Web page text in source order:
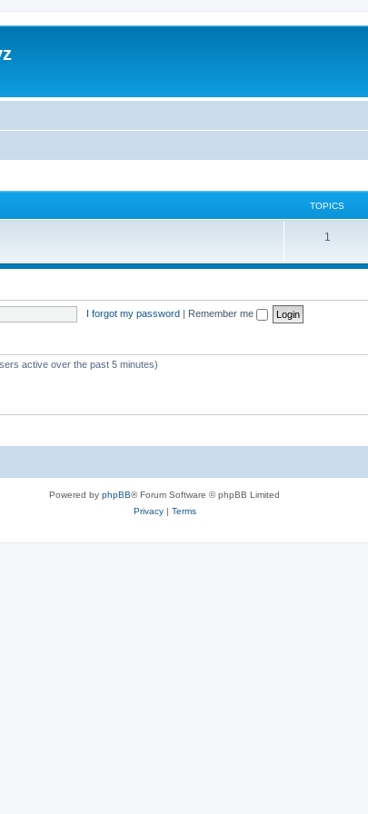
TOPICS
1
I forgot my password | Remember me
active over the past 5 minutes)
Powered by phpBB® Forum Software © phpBB Limited
Privacy| Terms